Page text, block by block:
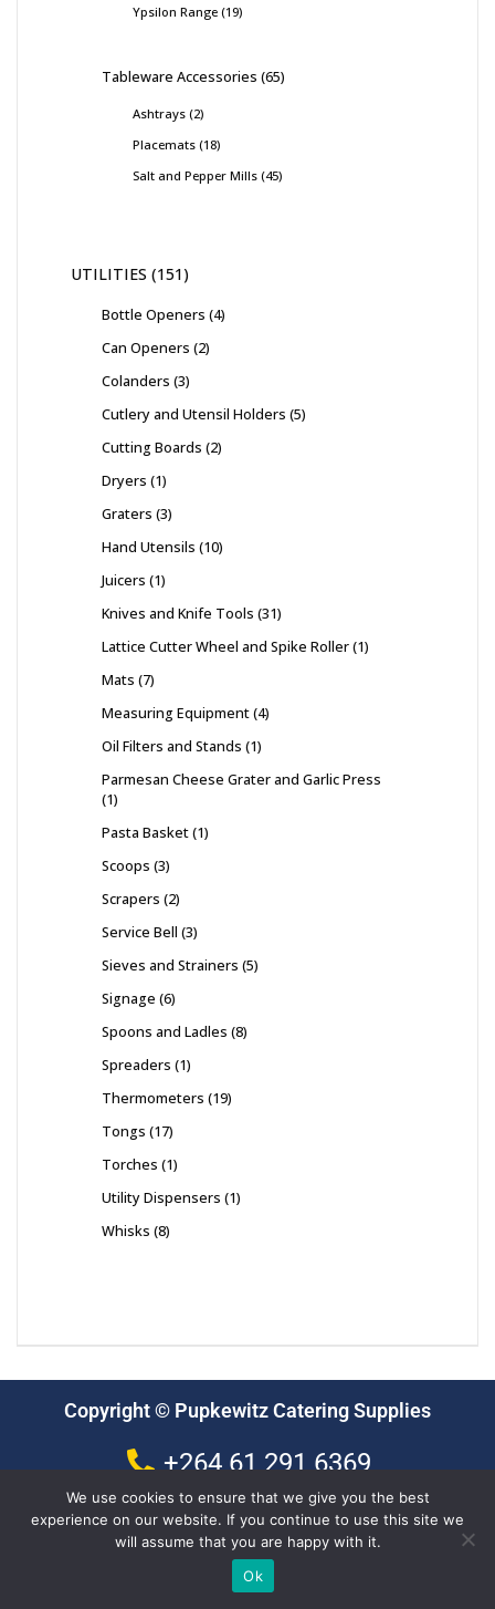
Ypsilon Range 19
Tableware Accessories 65
Ashtrays 2
Placemats 18
Salt and Pepper Mills 45
UTILITIES 151
Bottle Openers 4
Can Openers 2
Colanders 3
Cutlery and Utensil Holders 5
Cutting Boards 2
Dryers 1
Graters 3
Hand Utensils 10
Juicers 1
Knives and Knife Tools 31
Lattice Cutter Wheel and Spike Roller 1
Mats 7
Measuring Equipment 4
Oil Filters and Stands 1
Parmesan Cheese Grater and Garlic Press
1
Pasta Basket 1
Scoops 3
Scrapers 2
Service Bell 3
Sieves and Strainers 5
Signage 6
Spoons and Ladles 8
Spreaders 1
Thermometers 19
Tongs 17
Torches 1
Utility Dispensers 1
Whisks 8
Copyright © Pupkewitz Catering Supplies
+264 61 291 6369
Website Usage Policy
Cookie & Privacy Policy
We use cookies to ensure that we give you the best
experience on our website. If you continue to use this site we
will assume that you are happy with it.
Ok